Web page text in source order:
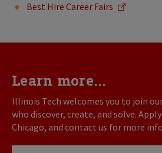
Best Hire Career Fairs
Learn more...
Illinois Tech welcomes you to join
who discover, create, and solve.
Chicago, and contact us for more